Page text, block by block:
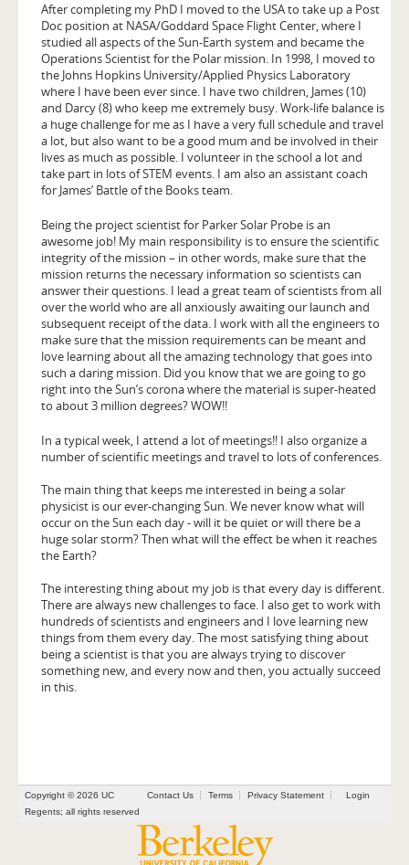
After completing my PhD I moved to the USA to take up a Post
Doc position at NASA/Goddard Space Flight Center, where I
studied all aspects of the Sun-Earth system and became the
Operations Scientist for the Polar mission. In 1998, I moved to
the Johns Hopkins University/Applied Physics Laboratory
where I have been ever since. I have two children, James (10)
and Darcy (8) who keep me extremely busy. Work-life balance is
a huge challenge for me as I have a very full schedule and travel
a lot, but also want to be a good mum and be involved in their
lives as much as possible. I volunteer in the school a lot and
take part in lots of STEM events. I am also an assistant coach
for James’ Battle of the Books team.
Being the project scientist for Parker Solar Probe is an
awesome job! My main responsibility is to ensure the scientific
integrity of the mission – in other words, make sure that the
mission returns the necessary information so scientists can
answer their questions. I lead a great team of scientists from all
over the world who are all anxiously awaiting our launch and
subsequent receipt of the data. I work with all the engineers to
make sure that the mission requirements can be meant and
love learning about all the amazing technology that goes into
such a daring mission. Did you know that we are going to go
right into the Sun’s corona where the material is super-heated
to about 3 million degrees? WOW!!
In a typical week, I attend a lot of meetings!! I also organize a
number of scientific meetings and travel to lots of conferences.
The main thing that keeps me interested in being a solar
physicist is our ever-changing Sun. We never know what will
occur on the Sun each day - will it be quiet or will there be a
huge solar storm? Then what will the effect be when it reaches
the Earth?
The interesting thing about my job is that every day is different.
There are always new challenges to face. I also get to work with
hundreds of scientists and engineers and I love learning new
things from them every day. The most satisfying thing about
being a scientist is that you are always trying to discover
something new, and every now and then, you actually succeed
in this.
Contact Us Terms Privacy Statement Login
Copyright © 2026 UC
Regents; all rights reserved